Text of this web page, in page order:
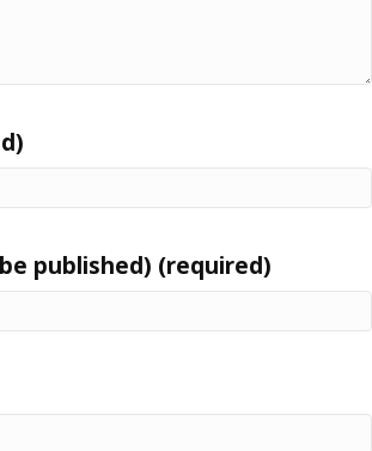
published) (required)